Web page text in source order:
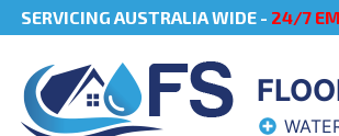
SERVICING AUSTRALIA WIDE - 24/7